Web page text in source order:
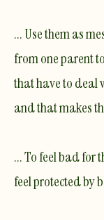
... Use them as
from one parent
that have to deal
and that makes
... To feel bad for
feel protected by